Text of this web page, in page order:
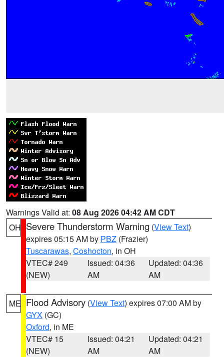
Warnings Valid at: 08 Aug 2026 04:42 AM CDT
OH Severe Thunderstorm Warning (View Text)
expires 05:15 AM by PBZ (Frazier)
Tuscarawas, Coshocton, in OH
VTEC# 249
(NEW)
Issued: 04:36
AM
Updated: 04:36
AM
ME Flood Advisory (View Text) expires 07:00 AM by
GYX (GC)
Oxford, in ME
VTEC# 15
(NEW)
Issued: 04:21
AM
Updated: 04:21
AM